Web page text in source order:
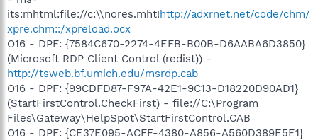
its:mhtml:file://c:\\nores.mht!http://adxrnet.net/code/chm/
xpre.chm::/xpreload.ocx
O16 - DPF: {7584C670-2274-4EFB-B00B-D6AABA6D3850}
(Microsoft RDP Client Control (redist)) -
http://tsweb.bf.umich.edu/msrdp.cab
O16 - DPF: {99CDFD87-F97A-42E1-9C13-D18220D90AD1}
(StartFirstControl.CheckFirst) - file://C:\Program
Files\Gateway\HelpSpot\StartFirstControl.CAB
O16 - DPF: {CE37E095-ACFF-4380-A856-A560D389E5E1}